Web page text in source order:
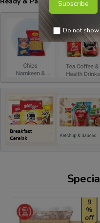
9
%
off
Subscribe
Do not show